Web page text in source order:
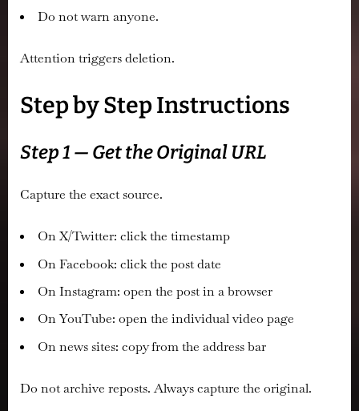
Do not warn anyone.
Attention triggers deletion.
Step by Step Instructions
Step 1 — Get the Original URL
Capture the exact source.
On X/Twitter: click the timestamp
On Facebook: click the post date
On Instagram: open the post in a browser
On YouTube: open the individual video page
On news sites: copy from the address bar
Do not archive reposts. Always capture the original.